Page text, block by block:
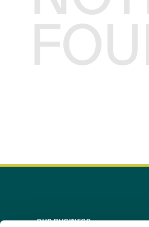
OUR BUSINESS